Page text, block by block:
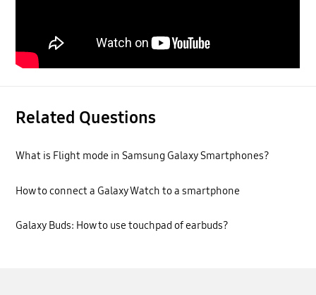
Related Questions
What is Flight mode in Samsung Galaxy Smartphones?
How to connect a Galaxy Watch to a smartphone
Galaxy Buds: How to use touchpad of earbuds?